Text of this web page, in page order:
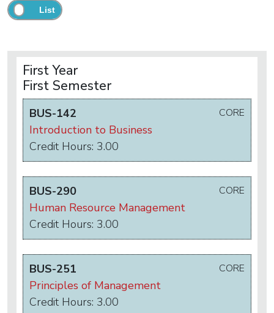
First Year
First Semester
CORE
BUS-142
Introduction to Business
Credit Hours: 3.00
CORE
BUS-290
Human Resource Management
Credit Hours: 3.00
CORE
BUS-251
Principles of Management
Credit Hours: 3.00